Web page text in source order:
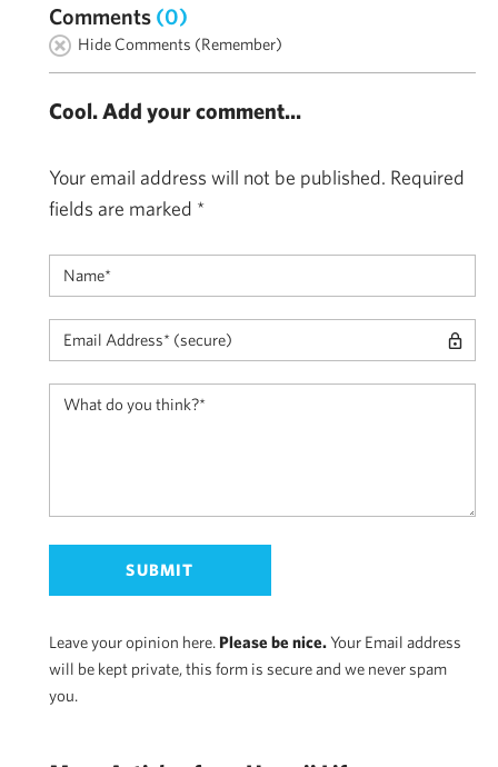
Comments (0)
Hide Comments (Remember)
Cool. Add your comment...
Your email address will not be published. Required
fields are marked *
Leave your opinion here. Please be nice.Your Email address
will be kept private, this form is secure and we never spam
you.